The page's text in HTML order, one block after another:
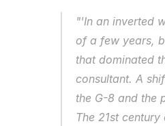
"'In an inverted
of a few years,
that dominated
consultant. A
the G-8 and the
The 21st